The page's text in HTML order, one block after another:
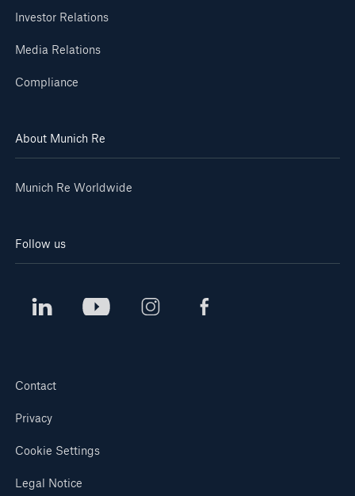
Investor Relations
Media Relations
Compliance
About Munich Re
Munich Re Worldwide
Follow us
Contact
Privacy
Cookie Settings
Legal Notice
600 bn